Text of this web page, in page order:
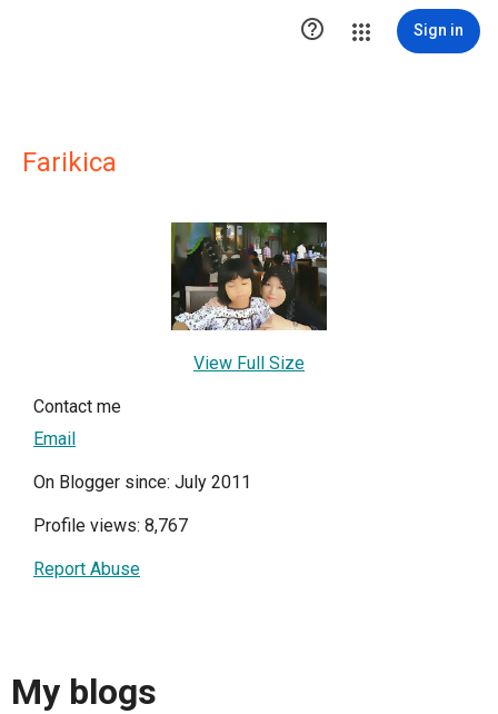
 Sign in
Farikica
View Full Size
Contact me
Email
On Blogger since: July 2011
Profile views: 8,767
Report Abuse
My blogs